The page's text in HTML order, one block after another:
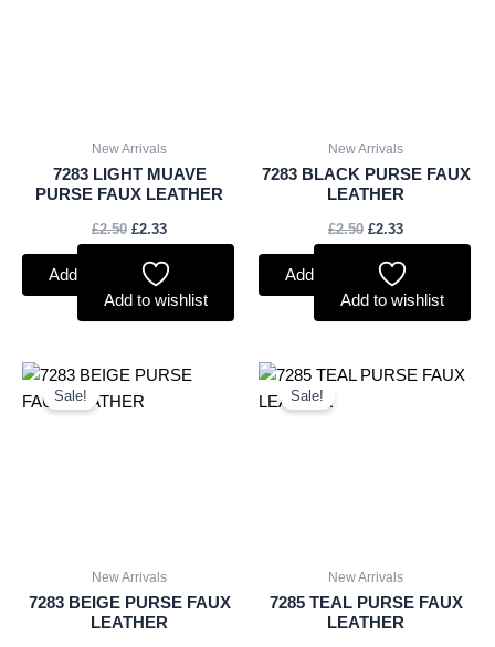
New Arrivals
7283 LIGHT MUAVE
PURSE FAUX LEATHER
£2.50 £2.33
Add to basket
Add to wishlist
New Arrivals
7283 BLACK PURSE FAUX
LEATHER
£2.50 £2.33
Add to basket
Add to wishlist
Sale!
New Arrivals
7283 BEIGE PURSE FAUX
LEATHER
Original
was:
Current
Sale!
New Arrivals
7285 TEAL PURSE FAUX
LEATHER
OriginalCurrent